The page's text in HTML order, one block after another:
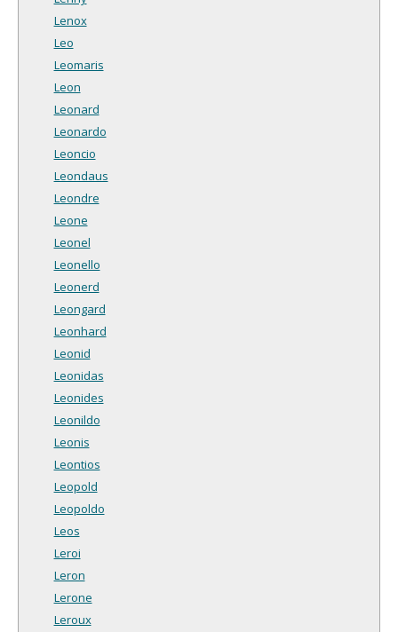
Lenox
Leo
Leomaris
Leon
Leonard
Leonardo
Leoncio
Leondaus
Leondre
Leone
Leonel
Leonello
Leonerd
Leongard
Leonhard
Leonid
Leonidas
Leonides
Leonildo
Leonis
Leontios
Leopold
Leopoldo
Leos
Leroi
Leron
Lerone
Leroux